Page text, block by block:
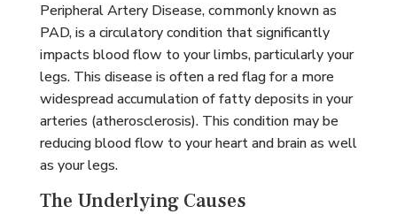
Peripheral Artery Disease, commonly known as
PAD, is a circulatory condition that significantly
impacts blood flow to your limbs, particularly your
legs. This disease is often a red flag for a more
widespread accumulation of fatty deposits in your
arteries (atherosclerosis). This condition may be
reducing blood flow to your heart and brain as well
as your legs.
The Underlying Causes